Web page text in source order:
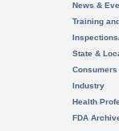
News &
Training
State &
Consumers
Industry
Health
FDA